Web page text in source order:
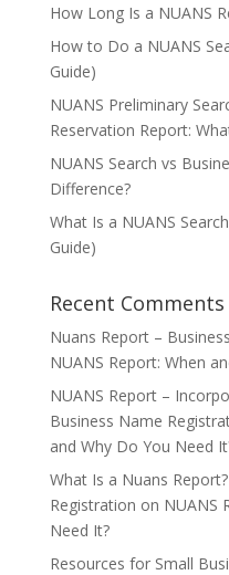
How Long Is a NUANS
How to Do a NUANS
Guide)
NUANS Preliminary
Reservation Report:
NUANS Search vs
Difference?
What Is a NUANS
Guide)
Recent Comments
Nuans Report –
NUANS Report: When
NUANS Report –
Business Name
and Why Do You Need
What Is a Nuans
Registration on NUANS
Need It?
Resources for Small